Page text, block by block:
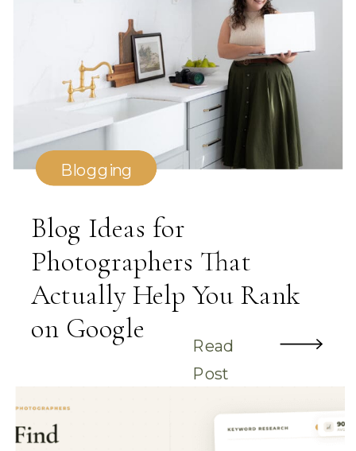
Blog Ideas for
Photographers That
Actually Help You Rank
on Google
Read
Post
Blogging